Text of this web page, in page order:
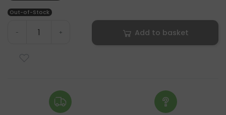
Out-of-Stock
- + Add to basket